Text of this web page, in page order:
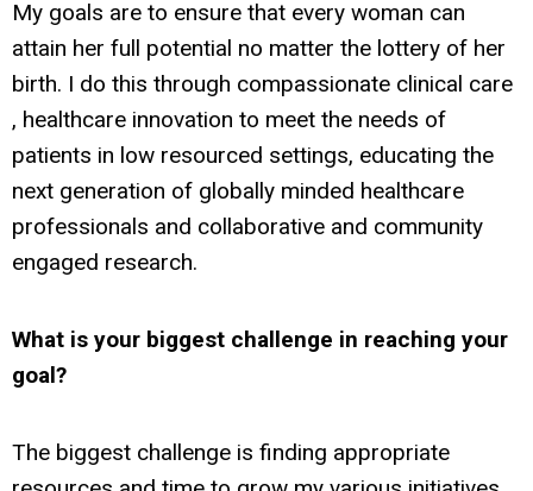
My goals are to ensure that every woman can
attain her full potential no matter the lottery of her
birth. I do this through compassionate clinical care
, healthcare innovation to meet the needs of
patients in low resourced settings, educating the
next generation of globally minded healthcare
professionals and collaborative and community
engaged research.
What is your biggest challenge in reaching your
goal?
The biggest challenge is finding appropriate